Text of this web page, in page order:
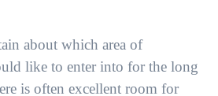
about which area of
like to enter into for the long
is often excellent room for